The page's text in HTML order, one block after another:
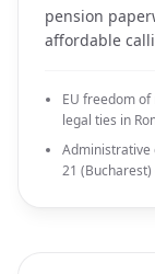
pension
affordable
EU freedom
legal ties in
Administrative
21 (Bucharest)